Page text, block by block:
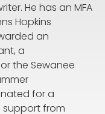
He has an MFA
Hopkins
an
a
the Sewanee
for a
support from